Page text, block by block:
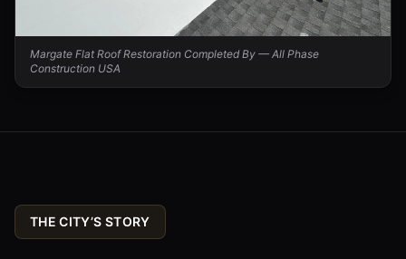
Margate Flat Roof Restoration Completed By — All Phase
Construction USA
THE CITY’S STORY